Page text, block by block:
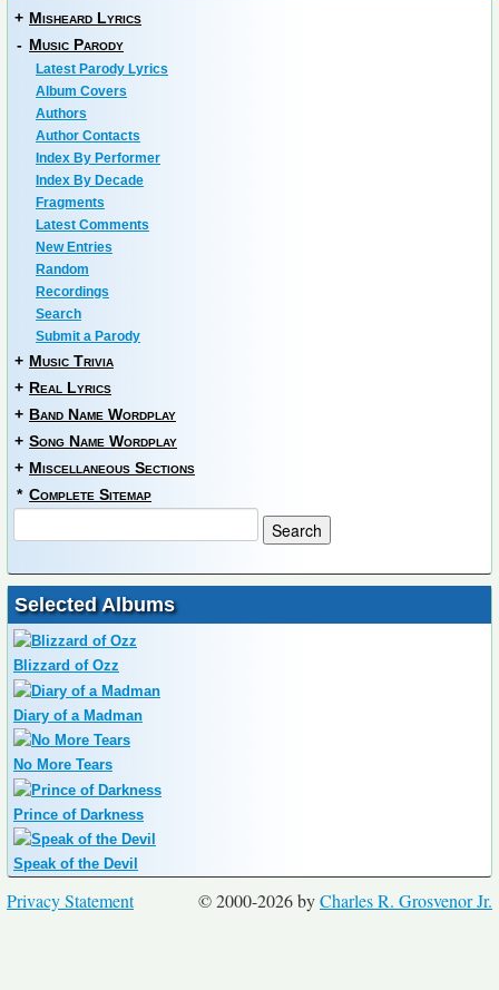
+ Misheard Lyrics
- Music Parody
Latest Parody Lyrics
Album Covers
Authors
Author Contacts
Index By Performer
Index By Decade
Fragments
Latest Comments
New Entries
Random
Recordings
Search
Submit a Parody
+ Music Trivia
+ Real Lyrics
+ Band Name Wordplay
+ Song Name Wordplay
+ Miscellaneous Sections
* Complete Sitemap
Selected Albums
Blizzard of Ozz
Diary of a Madman
No More Tears
Prince of Darkness
Speak of the Devil
© 2000-2026 byCharles R. Grosvenor Jr.
Privacy Statement